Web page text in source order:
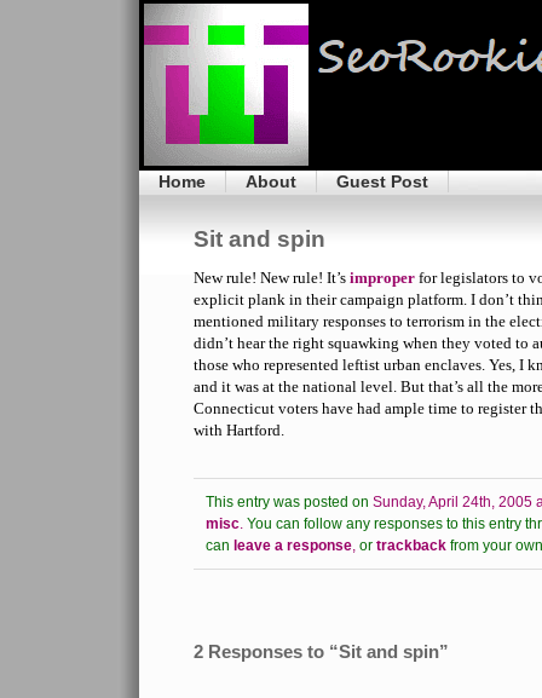
Home About Guest Post
Sit and spin
New rule! New rule! It’s improper for legislators to
explicit plank in their campaign platform. I don’t
mentioned military responses to terrorism in the
didn’t hear the right squawking when they voted to
those who represented leftist urban enclaves. Yes, I
and it was at the national level. But that’s all the
Connecticut voters have had ample time to register
with Hartford.
This entry was posted on Sunday, April 24th, 2005
misc. You can follow any responses to this entry
can leave a response, or trackback from your
2 Responses to “Sit and spin”